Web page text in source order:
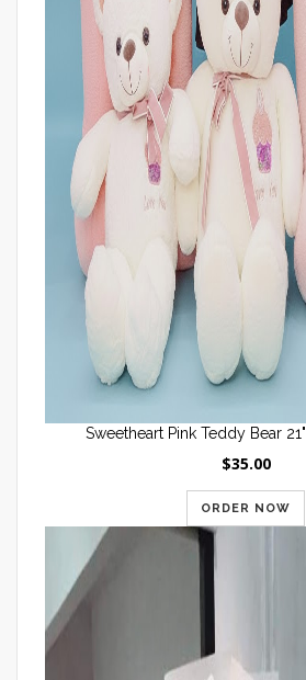
Sweetheart Pink Teddy Bear
$35.00
ORDER NOW